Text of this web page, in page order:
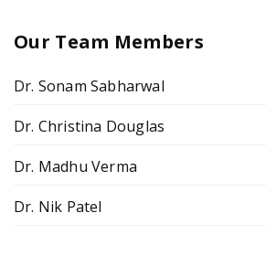
Our Team Members
Dr. Sonam Sabharwal
Dr. Christina Douglas
Dr. Madhu Verma
Dr. Nik Patel